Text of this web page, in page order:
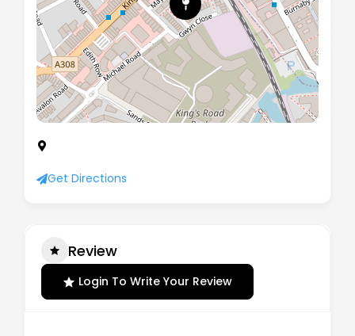
Get Directions
Review
Login To Write Your Review